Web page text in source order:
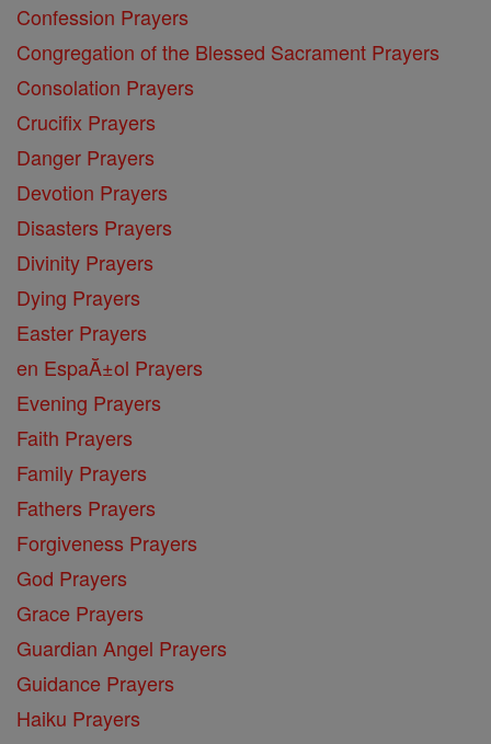
Confession Prayers
Congregation of the Blessed Sacrament Prayers
Consolation Prayers
Crucifix Prayers
Danger Prayers
Devotion Prayers
Disasters Prayers
Divinity Prayers
Dying Prayers
Easter Prayers
en EspaĂ±ol Prayers
Evening Prayers
Faith Prayers
Family Prayers
Fathers Prayers
Forgiveness Prayers
God Prayers
Grace Prayers
Guardian Angel Prayers
Guidance Prayers
Haiku Prayers